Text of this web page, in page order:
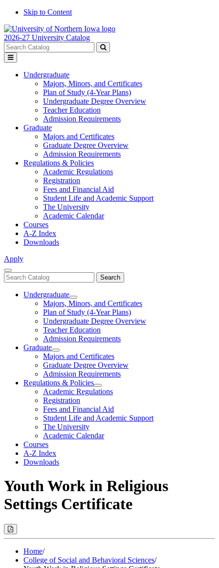
Skip to Content
2026-27 University Catalog
Search
catalog
Submit
Toggle
menu
Undergraduate
Majors, Minors, and Certificates
Plan of Study (4-Year Plans)
Undergraduate Degree Overview
Teacher Education
Admission Requirements
Graduate
Majors and Certificates
Graduate Degree Overview
Admission Requirements
Regulations & Policies
Academic Regulations
Registration
Fees and Financial Aid
Student Life and Academic Support
The University
Academic Calendar
Courses
A-Z Index
Downloads
Apply
Close
Menu
Search
catalog
Search
Undergraduate
Toggle
Undergraduate
Majors, Minors, and Certificates
Plan of Study (4-Year Plans)
Undergraduate Degree Overview
Teacher Education
Admission Requirements
Graduate
Toggle
Graduate
Majors and Certificates
Graduate Degree Overview
Admission Requirements
Regulations & Policies
Toggle
Regulations
Policies
Academic Regulations
Registration
Fees and Financial Aid
Student Life and Academic Support
The University
Academic Calendar
Courses
A-Z Index
Downloads
Youth Work in Religious
Settings Certificate
Print
Options
Modal)Home/
College of Social and Behavioral Sciences/